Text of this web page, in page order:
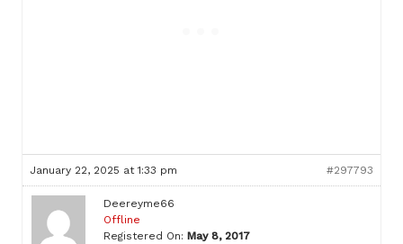
January 22, 2025 at 1:33 pm #297793
Deereyme66
Offline
Registered On: May 8, 2017